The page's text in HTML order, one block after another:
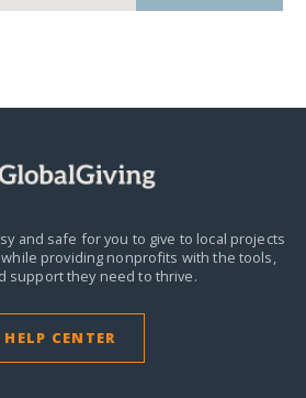
and safe for you to give to local projects
while providing nonprofits with the tools,
support they need to thrive.
HELP CENTER